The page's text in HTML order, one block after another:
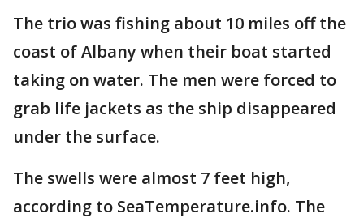
The trio was fishing about 10 miles off the
coast of Albany when their boat started
taking on water. The men were forced to
grab life jackets as the ship disappeared
under the surface.
The swells were almost 7 feet high,
according to SeaTemperature.info. The